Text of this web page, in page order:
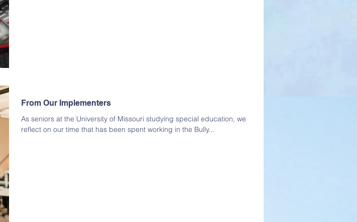
From Our Implementers
As seniors at the University of Missouri studying special education, we
reflect on our time that has been spent working in the Bully...